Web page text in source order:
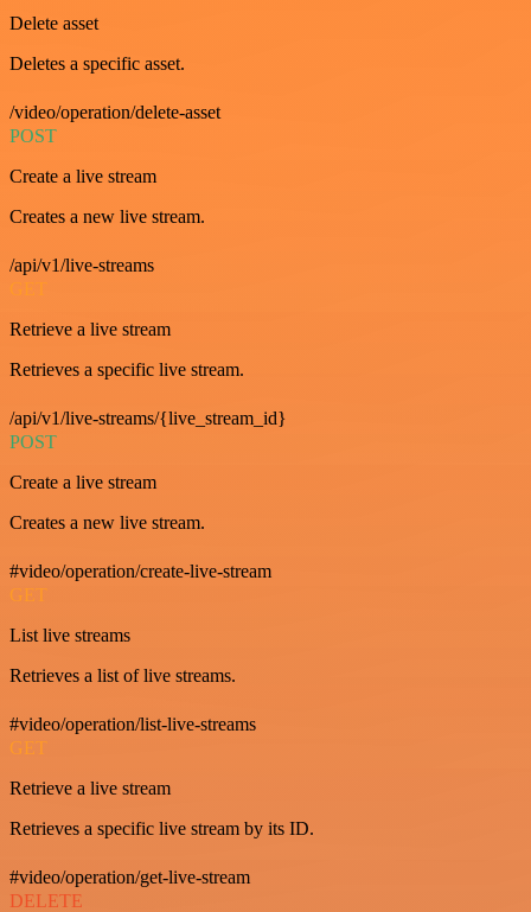
Delete asset
Deletes a specific asset.
/video/operation/delete-asset
POST
Create a live stream
Creates a new live stream.
/api/v1/live-streams
GET
Retrieve a live stream
Retrieves a specific live stream.
/api/v1/live-streams/{live_stream_id}
POST
Create a live stream
Creates a new live stream.
#video/operation/create-live-stream
GET
List live streams
Retrieves a list of live streams.
#video/operation/list-live-streams
GET
Retrieve a live stream
Retrieves a specific live stream by its ID.
#video/operation/get-live-stream
DELETE